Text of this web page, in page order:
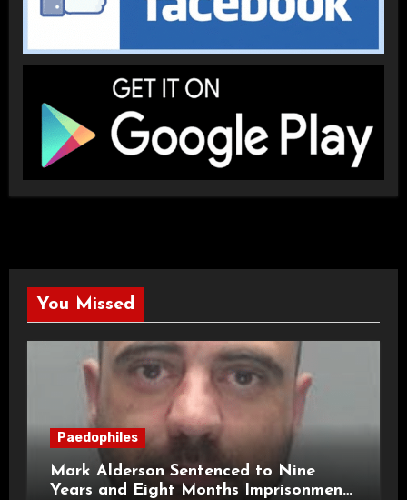
You Missed
Paedophiles
Mark Alderson Sentenced to Nine
Years and Eight Months Imprisonment